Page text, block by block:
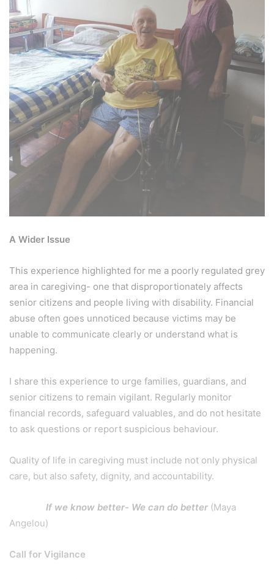
A Wider Issue
This experience highlighted for me a poorly regulated grey
area in caregiving- one that disproportionately affects
senior citizens and people living with disability. Financial
abuse often goes unnoticed because victims may be
unable to communicate clearly or understand what is
happening.
I share this experience to urge families, guardians, and
senior citizens to remain vigilant. Regularly monitor
financial records, safeguard valuables, and do not hesitate
to ask questions or report suspicious behaviour.
Quality of life in caregiving must include not only physical
care, but also safety, dignity, and accountability.
If we know better- We can do better (Maya
Angelou)
Call for Vigilance